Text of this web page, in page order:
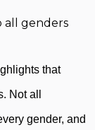
all genders
that
Not all
gender, and